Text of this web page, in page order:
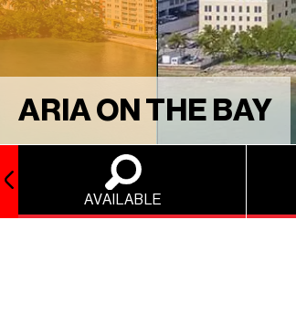
ARIA ON THE BAY
AVAILABLE